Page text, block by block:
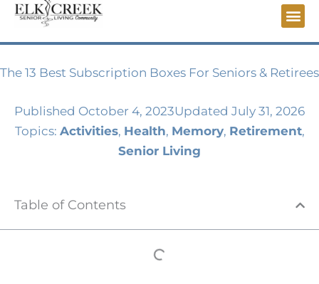
The 13 Best Subscription Boxes For Seniors & Retirees
Published October 4, 2023Updated July 31, 2026
Topics: Activities, Health, Memory, Retirement,
Senior Living
Table of Contents